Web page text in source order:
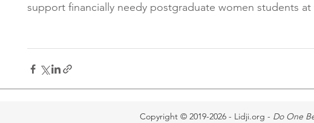
support financially needy postgraduate women students at
Copyright © 2019-2026 - Lidji.org - Do One